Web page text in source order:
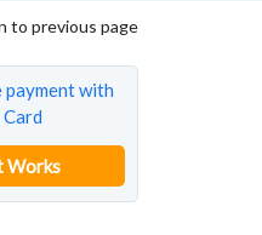
to previous page
payment with
Works